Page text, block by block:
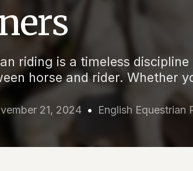
riding is a timeless
horse and rider. Whether
21, 2024 English Equestrian